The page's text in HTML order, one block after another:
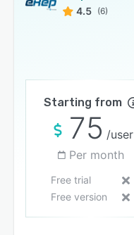
4.5 (6)
Starting from
75 /user
Per month
Free trial
Free version